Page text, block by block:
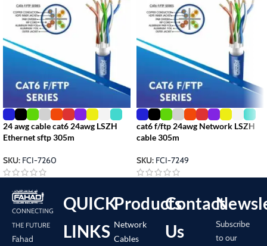
24 awg cable cat6 24awg LSZH
Ethernet sftp 305m
SKU: FCI-7260
cat6 f/ftp 24awg Network LSZH
cable 305m
SKU: FCI-7249
CONNECTING
THE FUTURE
Fahad
QUICK
LINKS
Products
Network
Cables
Contact
Us
Subscribe
to our